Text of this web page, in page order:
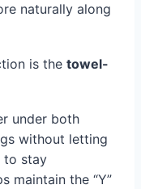
naturally along
is the towel-
under both
without letting
to stay
maintain the “Y”